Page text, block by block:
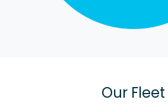
Our Fleet